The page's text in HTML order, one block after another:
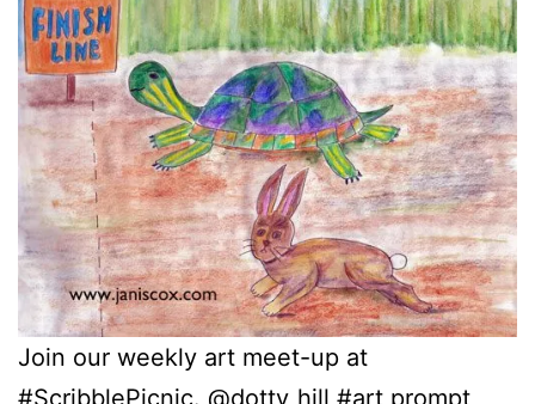
Join our weekly art meet-up at
#ScribblePicnic. @dotty_hill #art prompt